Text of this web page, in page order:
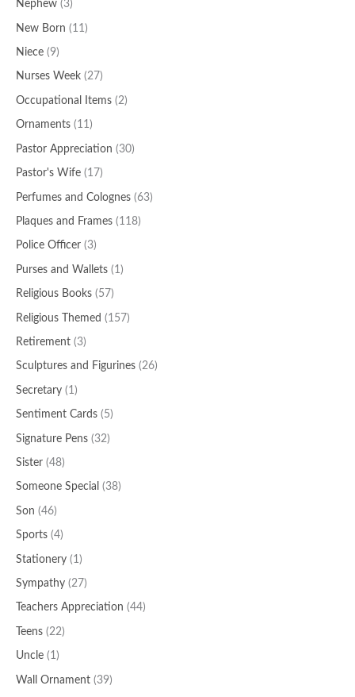
Nephew (3)
New Born (11)
Niece (9)
Nurses Week (27)
Occupational Items (2)
Ornaments (11)
Pastor Appreciation (30)
Pastor's Wife (17)
Perfumes and Colognes (63)
Plaques and Frames (118)
Police Officer (3)
Purses and Wallets (1)
Religious Books (57)
Religious Themed (157)
Retirement (3)
Sculptures and Figurines (26)
Secretary (1)
Sentiment Cards (5)
Signature Pens (32)
Sister (48)
Someone Special (38)
Son (46)
Sports (4)
Stationery (1)
Sympathy (27)
Teachers Appreciation (44)
Teens (22)
Uncle (1)
Wall Ornament (39)